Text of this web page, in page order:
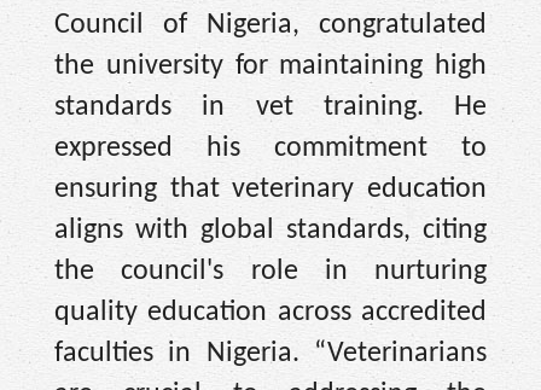
Council of Nigeria, congratulated
the university for maintaining high
standards in vet training. He
expressed his commitment to
ensuring that veterinary education
aligns with global standards, citing
the council's role in nurturing
quality education across accredited
faculties in Nigeria. “Veterinarians